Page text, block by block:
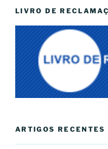
LIVRO DE
ARTIGOS RECENTES